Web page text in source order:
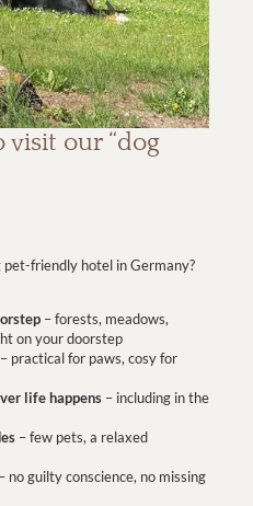
visit our “dog
friendly hotel in Germany?
– forests, meadows,
on your doorstep
practical for paws, cosy for
life happens– including in the
– few pets, a relaxed
no guilty conscience, no missing